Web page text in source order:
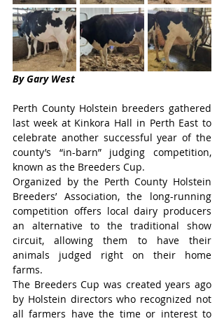
By Gary West
Perth County Holstein breeders gathered
last week at Kinkora Hall in Perth East to
celebrate another successful year of the
county’s “in-barn” judging competition,
known as the Breeders Cup.
Organized by the Perth County Holstein
Breeders’ Association, the long-running
competition offers local dairy producers
an alternative to the traditional show
circuit, allowing them to have their
animals judged right on their home
farms.
The Breeders Cup was created years ago
by Holstein directors who recognized not
all farmers have the time or interest to